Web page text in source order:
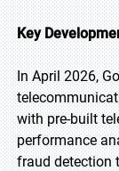
Key
In April 2026,
with pre-built
performance
fraud detection